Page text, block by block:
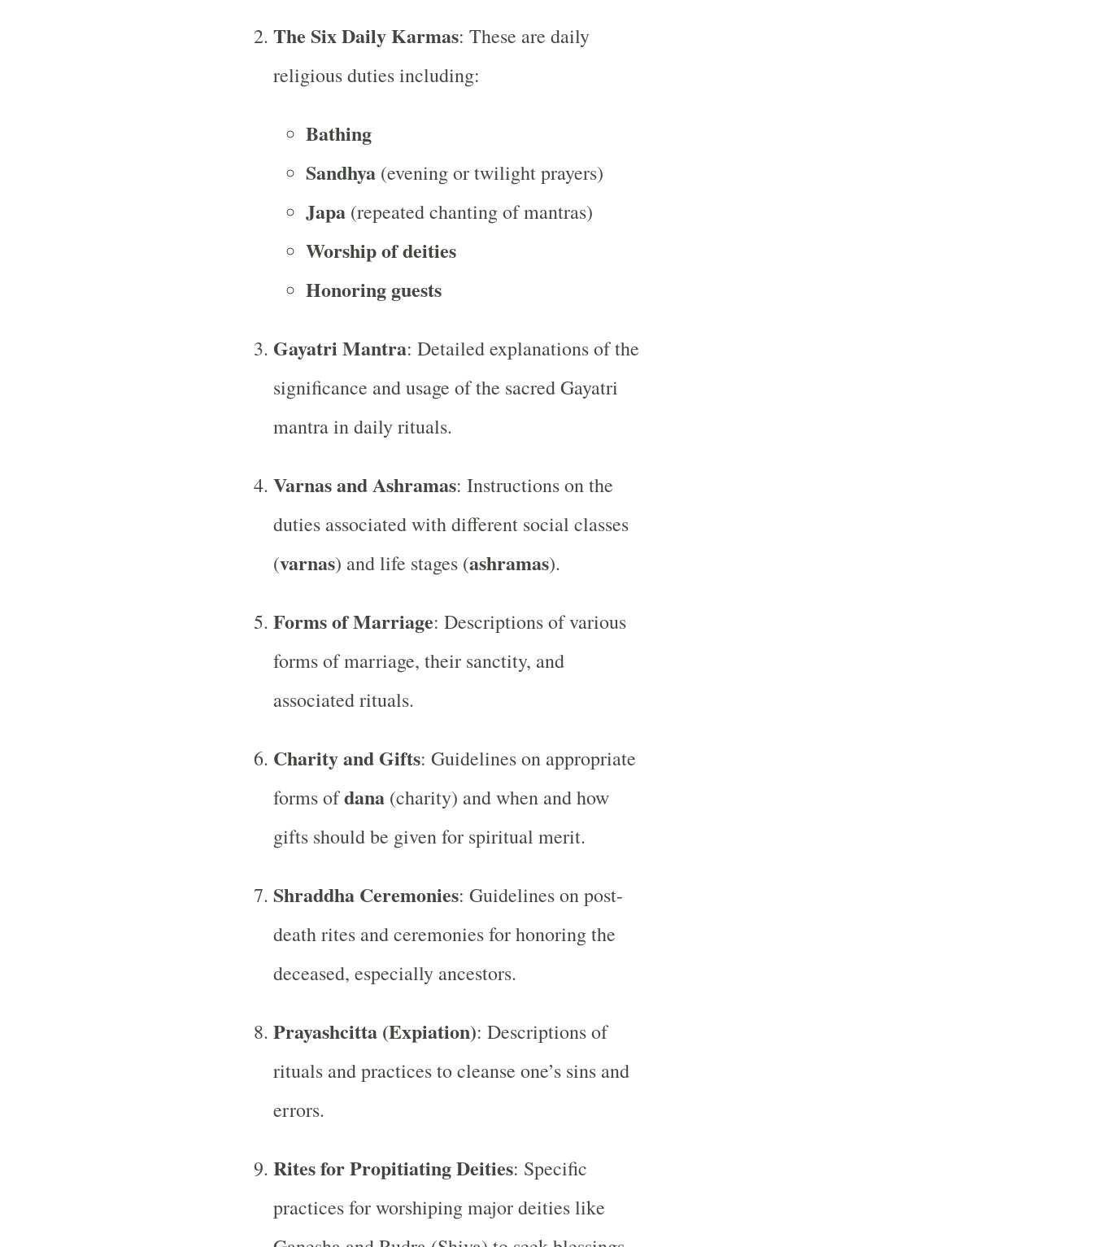
The Six Daily Karmas: These are daily
religious duties including:
Bathing
Sandhya(evening or twilight prayers)
Japa(repeated chanting of mantras)
Worship of deities
Honoring guests
Gayatri Mantra: Detailed explanations of the
significance and usage of the sacred Gayatri
mantra in daily rituals.
Varnas and Ashramas: Instructions on the
duties associated with different social classes
(varnas) and life stages (ashramas).
Forms of Marriage: Descriptions of various
forms of marriage, their sanctity, and
associated rituals.
Charity and Gifts: Guidelines on appropriate
forms ofdana(charity) and when and how
gifts should be given for spiritual merit.
Shraddha Ceremonies: Guidelines on post-
death rites and ceremonies for honoring the
deceased, especially ancestors.
Prayashcitta (Expiation): Descriptions of
rituals and practices to cleanse one’s sins and
errors.
Rites for Propitiating Deities: Specific
practices for worshiping major deities like